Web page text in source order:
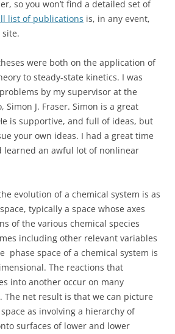
so you won’t find a detailed set of
list of publications is, in any event,
were both on the application of
to steady-state kinetics. I was
by my supervisor at the
Simon J. Fraser. Simon is a great
is supportive, and full of ideas, but
your own ideas. I had a great time
learned an awful lot of nonlinear
evolution of a chemical system is as
typically a space whose axes
of the various chemical species
including other relevant variables
phase space of a chemical system is
The reactions that
into another occur on many
The net result is that we can picture
as involving a hierarchy of
surfaces of lower and lower